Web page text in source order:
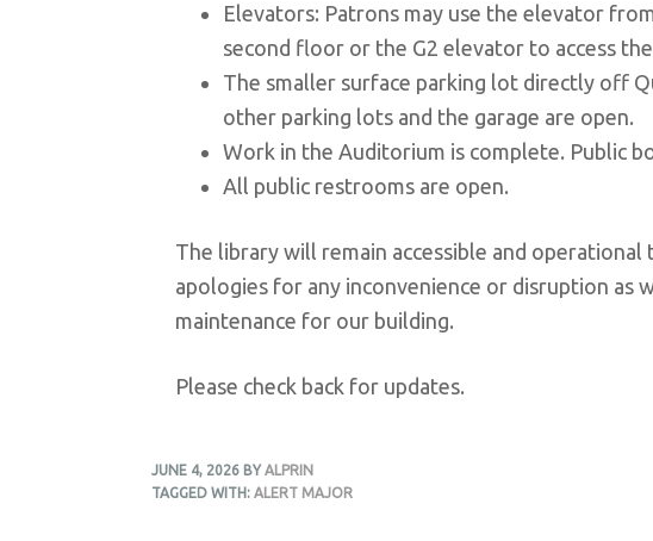
Elevators: Patrons may use the elevator
second floor or the G2 elevator to access
The smaller surface parking lot directly off
other parking lots and the garage are open.
Work in the Auditorium is complete. Public
All public restrooms are open.
The library will remain accessible and
apologies for any inconvenience or disruption as
maintenance for our building.
Please check back for updates.
JUNE 4, 2026 BYALPRIN
TAGGED WITH: ALERT MAJOR